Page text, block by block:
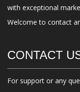
with exceptional
Welcome to contact
CONTACT
For support or any